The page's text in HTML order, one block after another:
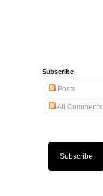
Subscribe
Posts
All Comments
Subscribe